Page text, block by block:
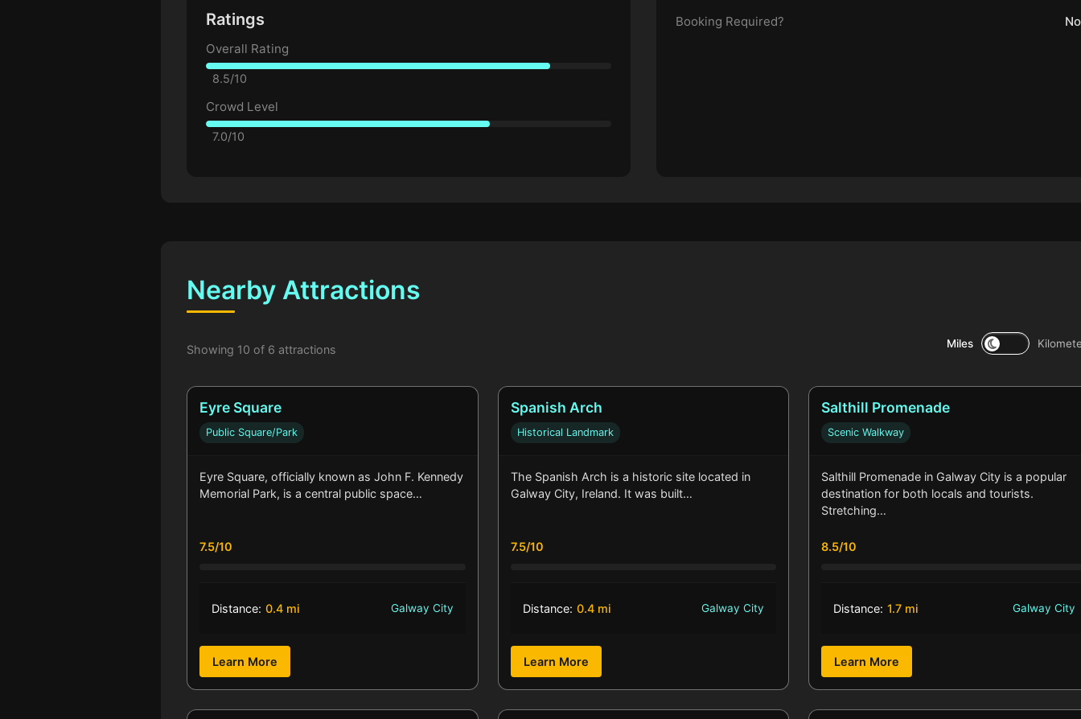
Ratings
Overall Rating
8.5/10
Crowd Level
7.0/10
Booking Required? No
Nearby Attractions
Showing 10 of 6 attractions Miles
Eyre Square
Public Square/Park
Eyre Square, officially known as John F. Kennedy
Memorial Park, is a central public space…
7.5/10
Distance: 0.4 mi Galway City
Learn More
Spanish Arch
Historical Landmark
The Spanish Arch is a historic site located in
Galway City, Ireland. It was built…
7.5/10
Distance: 0.4 mi Galway City
Learn More
Salthill Promenade
Scenic Walkway
Salthill Promenade in Galway City is a popular
destination for both locals and tourists.
Stretching…
8.5/10
Distance: 1.7 mi Galway City
Learn More